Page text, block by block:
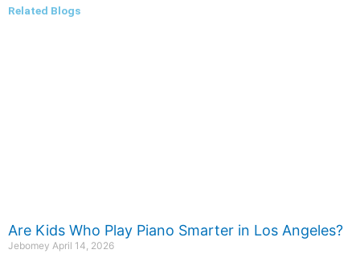
Related Blogs
Are Kids Who Play Piano Smarter in Los Angeles?
Jebomey April 14, 2026